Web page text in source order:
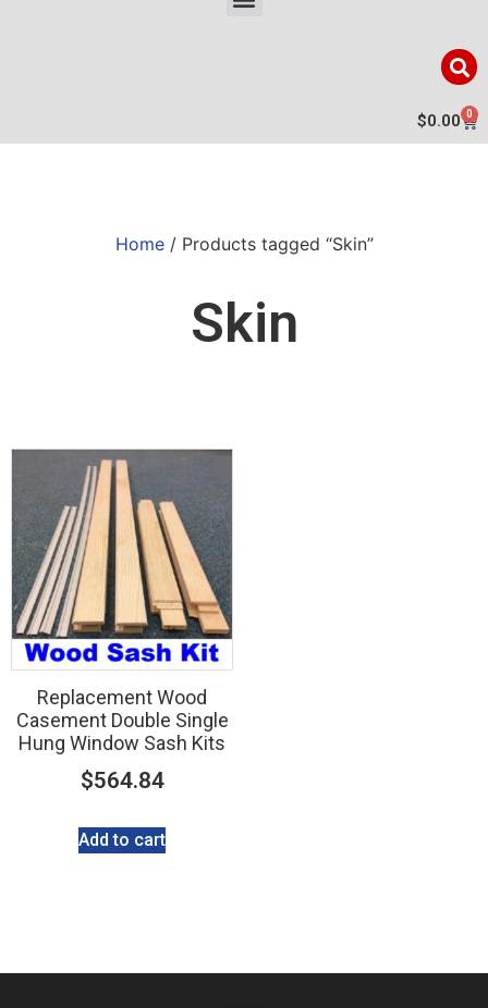
$0.00 0
Home/ Products tagged “Skin”
Skin
Replacement Wood
Casement Double Single
Hung Window Sash Kits
$564.84
Add to cart